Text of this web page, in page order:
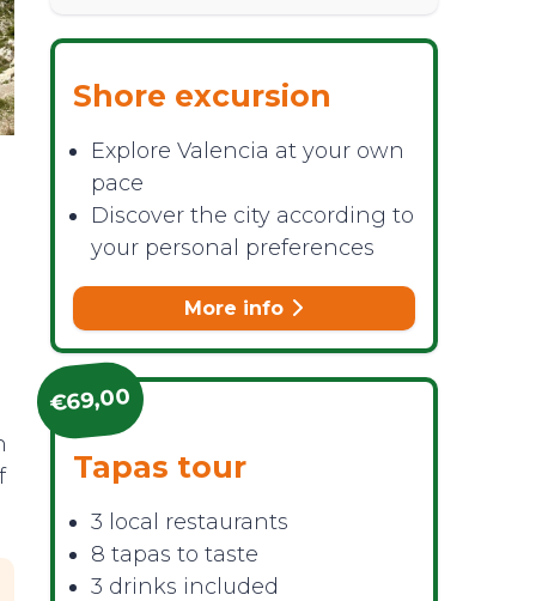
Shore excursion
Explore Valencia at your own
pace
Discover the city according to
your personal preferences
More info
€69,00
Tapas tour
3 local restaurants
8 tapas to taste
3 drinks included